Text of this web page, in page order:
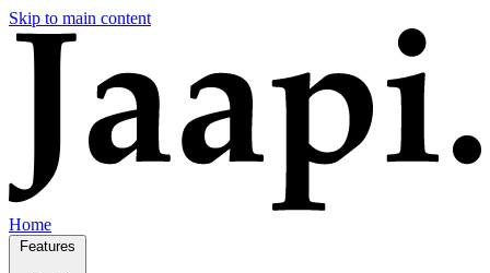
Skip to main content
Home